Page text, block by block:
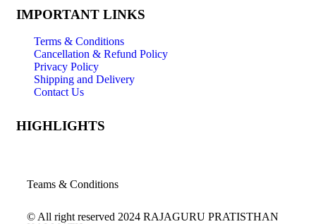
IMPORTANT LINKS
Terms & Conditions
Cancellation & Refund Policy
Privacy Policy
Shipping and Delivery
Contact Us
HIGHLIGHTS
Teams & Conditions
© All right reserved 2024 RAJAGURU PRATISTHAN